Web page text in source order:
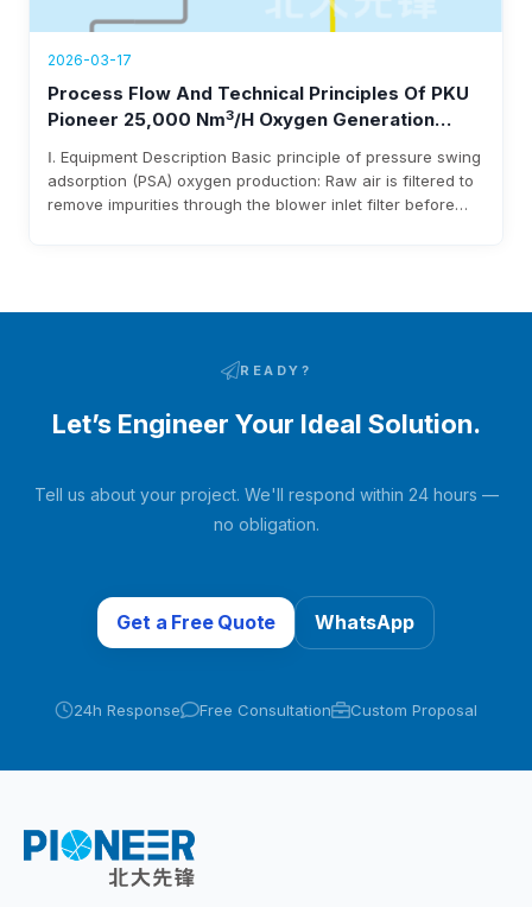
2026-03-17
Process Flow And Technical Principles Of PKU
Pioneer 25,000 Nm3/h Oxygen Generation
Ⅰ. Equipment Description Basic principle of pressure swing
adsorption (PSA) oxygen production: Raw air is filtered to
remove impurities through the blower inlet filter before
READY?
Let’s Engineer Your Ideal Solution.
Tell us about your project. We'll respond within 24 hours —
no obligation.
Get a Free Quote WhatsApp
24h Response Free Consultation Custom Proposal